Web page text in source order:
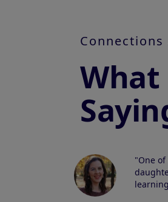
Connections
What
"One